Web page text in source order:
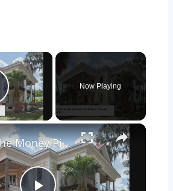
×
Video
Now Playing
×
Tour The Money Pit Mansion Too Expensive To Restore